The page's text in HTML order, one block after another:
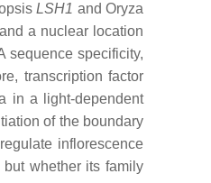
LSH1 and Oryza
a nuclear location
sequence specificity,
transcription factor
in a light-dependent
of the boundary
inflorescence
whether its family